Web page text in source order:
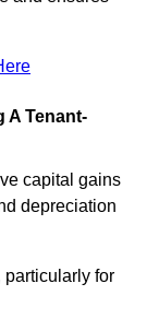
A Tenant-
capital gains
depreciation
particularly for